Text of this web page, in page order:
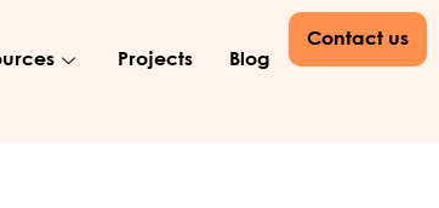
Projects Blog
Contact us